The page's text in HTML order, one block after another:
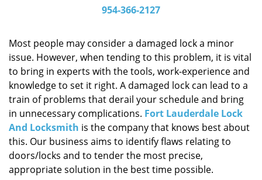
a
t
n
954-366-2127
Most people may consider a damaged lock a minor
issue. However, when tending to this problem, it is vital
to bring in experts with the tools, work-experience and
knowledge to set it right. A damaged lock can lead to a
train of problems that derail your schedule and bring
in unnecessary complications. Fort Lauderdale Lock
And Locksmith is the company that knows best about
this. Our business aims to identify flaws relating to
doors/locks and to tender the most precise,
appropriate solution in the best time possible.